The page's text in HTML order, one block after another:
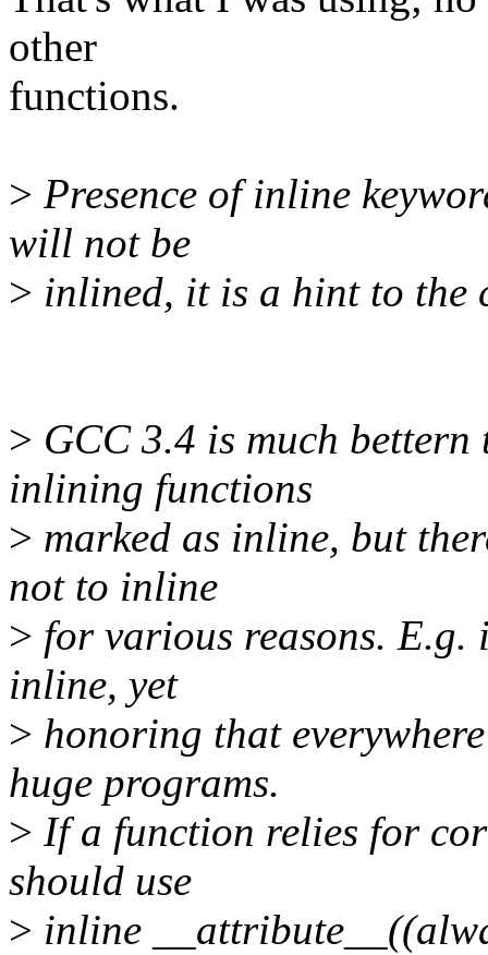
other
functions.
> Presence of inline
will not be
> inlined, it is a hint to the
> GCC 3.4 is much
inlining functions
> marked as inline, but
not to inline
> for various reasons.
inline, yet
> honoring that
huge programs.
> If a function relies for
should use
> inline